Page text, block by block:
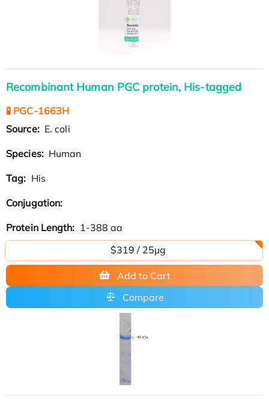
Recombinant Human PGC protein, His-tagged
🧪 PGC-1663H
Source: E. coli
Species: Human
Tag: His
Conjugation:
Protein Length: 1-388 aa
$319 / 25μg
Add to Cart
Compare